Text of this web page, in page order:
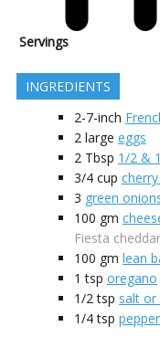
Servings
INGREDIENTS
2-7-inch
2 large eggs
2 Tbsp 1/2 &
3/4 cup
3 green
100 gm
Fiesta
100 gm lean
1 tsp oregano
1/2 tsp salt
1/4 tsp